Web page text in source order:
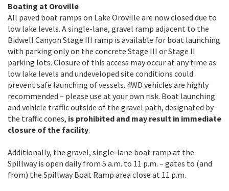
Boating at Oroville
All paved boat ramps on Lake Oroville are now closed due to
low lake levels. A single-lane, gravel ramp adjacent to the
Bidwell Canyon Stage III ramp is available for boat launching
with parking only on the concrete Stage III or Stage II
parking lots. Closure of this access may occur at any time as
low lake levels and undeveloped site conditions could
prevent safe launching of vessels. 4WD vehicles are highly
recommended – please use at your own risk. Boat launching
and vehicle traffic outside of the gravel path, designated by
the traffic cones, is prohibited and may result in immediate
closure of the facility.
Additionally, the gravel, single-lane boat ramp at the
Spillway is open daily from 5 a.m. to 11 p.m. – gates to (and
from) the Spillway Boat Ramp area close at 11 p.m.